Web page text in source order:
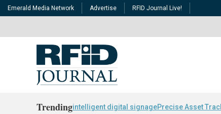
Emerald Media Network Advertise RFID Journal Live!
Trendingintelligent digital signagePrecise Asset